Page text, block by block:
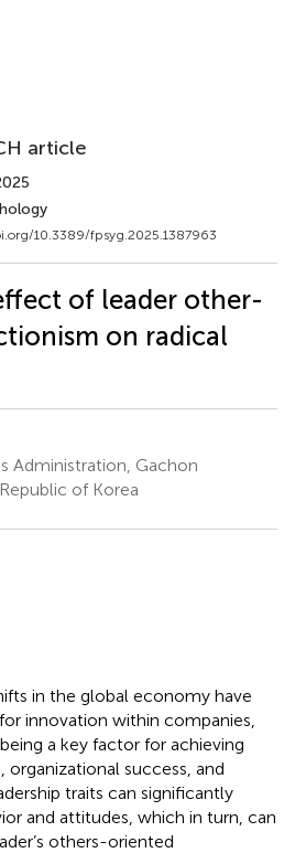
article
10.3389/fpsyg.2025.1387963
of leader other-
on radical
Administration, Gachon
of Korea
in the global economy have
innovation within companies,
a key factor for achieving
success, and
traits can significantly
and attitudes, which in turn, can
others-oriented